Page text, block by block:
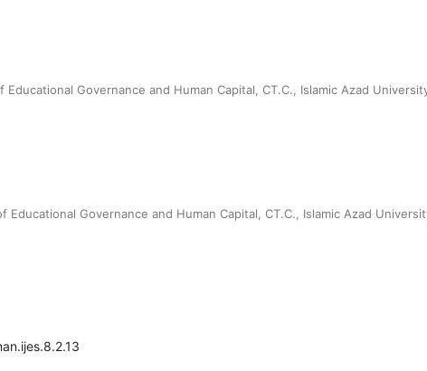
Governance and Human Capital, CT.C., Islamic Azad
Governance and Human Capital, CT.C., Islamic Azad